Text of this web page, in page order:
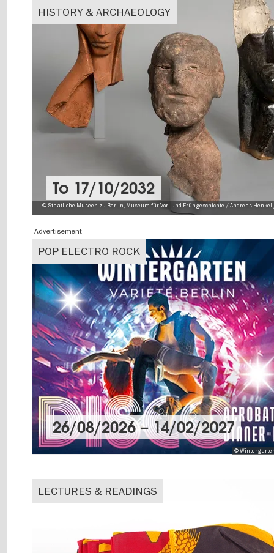
HISTORY & ARCHAEOLOGY
© Staatliche Museen zu Berlin, Museum für Vor- und Frühgeschichte / Andreas Henkel
To 17/10/2032
POP ELECTRO ROCK
Advertisement
©
26/08/2026–14/02/2027
LECTURES & READINGS